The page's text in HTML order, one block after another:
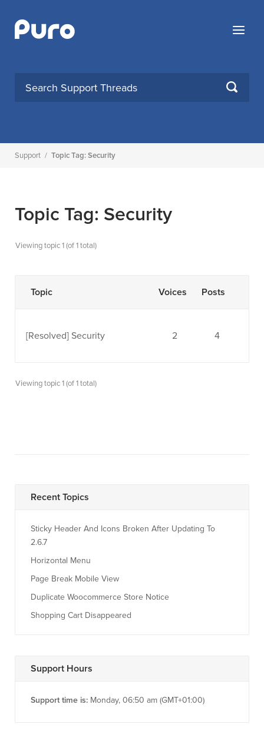
content
Menu
SEARCH
Support / Topic Tag: Security
Topic Tag: Security
Viewing topic 1 (of 1 total)
Topic Voices Posts
[Resolved] Security 2 4
Viewing topic 1 (of 1 total)
Recent Topics
Sticky Header And Icons Broken After Updating To
2.6.7
Horizontal Menu
Page Break Mobile View
Duplicate Woocommerce Store Notice
Shopping Cart Disappeared
Support Hours
Support time is: Monday, 06:50 am (GMT+01:00)